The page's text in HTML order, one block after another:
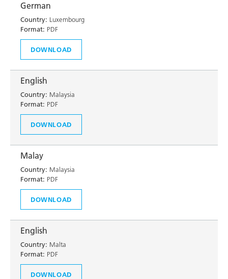
German
Country: Luxembourg
Format: PDF
DOWNLOAD
English
Country: Malaysia
Format: PDF
DOWNLOAD
Malay
Country: Malaysia
Format: PDF
DOWNLOAD
English
Country: Malta
Format: PDF
DOWNLOAD